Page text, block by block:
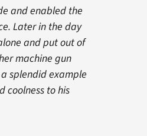
and enabled the
Later in the day
and put out of
machine gun
splendid example
coolness to his